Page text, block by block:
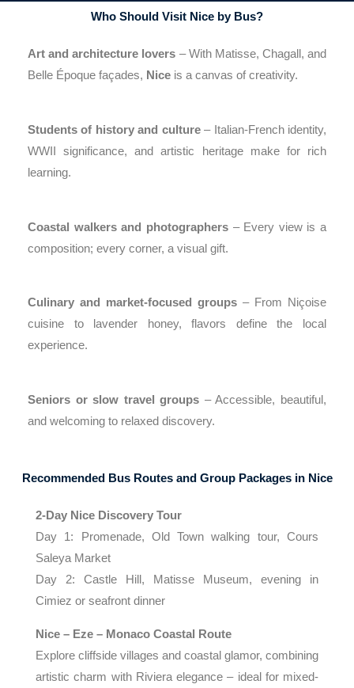
Who Should Visit Nice by Bus?
Art and architecture lovers – With Matisse, Chagall, and
Belle Époque façades, Nice is a canvas of creativity.
Students of history and culture– Italian-French identity,
WWII significance, and artistic heritage make for rich
learning.
Coastal walkers and photographers– Every view is a
composition; every corner, a visual gift.
Culinary and market-focused groups – From Niçoise
cuisine to lavender honey, flavors define the local
experience.
Seniors or slow travel groups – Accessible, beautiful,
and welcoming to relaxed discovery.
Recommended Bus Routes and Group Packages in Nice
2-Day Nice Discovery Tour
Day 1: Promenade, Old Town walking tour, Cours
Saleya Market
Day 2: Castle Hill, Matisse Museum, evening in
Cimiez or seafront dinner
Nice – Eze – Monaco Coastal Route
Explore cliffside villages and coastal glamor, combining
artistic charm with Riviera elegance – ideal for mixed-